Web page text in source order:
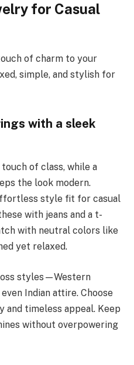
for Casual
of charm to your
simple, and stylish for
with a sleek
of class, while a
the look modern.
style fit for casual
with jeans and a t-
with neutral colors like
yet relaxed.
styles—Western
Indian attire. Choose
timeless appeal. Keep
without overpowering